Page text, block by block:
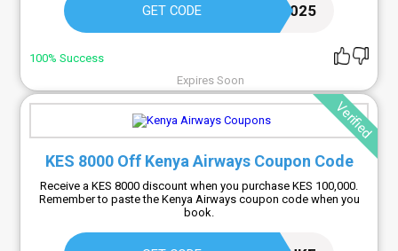
GET CODEFREECOUPON2025
100% Success
Expires Soon
Verified
KES 8000 Off Kenya Airways Coupon Code
Receive a KES 8000 discount when you purchase KES 100,000.
Remember to paste the Kenya Airways coupon code when you
book.